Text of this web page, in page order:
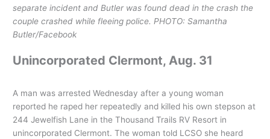
separate incident and Butler was found dead in the crash the
couple crashed while fleeing police. PHOTO: Samantha
Butler/Facebook
Unincorporated Clermont, Aug. 31
A man was arrested Wednesday after a young woman
reported he raped her repeatedly and killed his own stepson at
244 Jewelfish Lane in the Thousand Trails RV Resort in
unincorporated Clermont. The woman told LCSO she heard